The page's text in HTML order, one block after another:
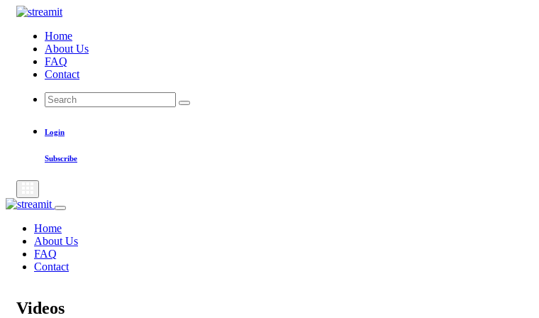
Skip
content
Home
About Us
FAQ
Contact
Search
for:
Search
Login
Subscribe
Home
About Us
FAQ
Contact
Videos